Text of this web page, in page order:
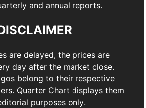
and annual reports.
are delayed, the prices are
day after the market close.
belong to their respective
Quarter Chart displays them
purposes only.